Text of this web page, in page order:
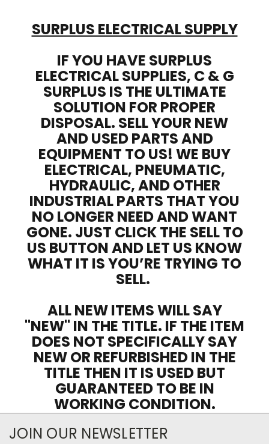
SURPLUS ELECTRICAL SUPPLY
IF YOU HAVE SURPLUS
ELECTRICAL SUPPLIES, C & G
SURPLUS IS THE ULTIMATE
SOLUTION FOR PROPER
DISPOSAL. SELL YOUR NEW
AND USED PARTS AND
EQUIPMENT TO US! WE BUY
ELECTRICAL, PNEUMATIC,
HYDRAULIC, AND OTHER
INDUSTRIAL PARTS THAT YOU
NO LONGER NEED AND WANT
GONE. JUST CLICK THE SELL TO
US BUTTON AND LET US KNOW
WHAT IT IS YOU’RE TRYING TO
SELL.
ALL NEW ITEMS WILL SAY
"NEW" IN THE TITLE. IF THE ITEM
DOES NOT SPECIFICALLY SAY
NEW OR REFURBISHED IN THE
TITLE THEN IT IS USED BUT
GUARANTEED TO BE IN
WORKING CONDITION.
JOIN OUR NEWSLETTER